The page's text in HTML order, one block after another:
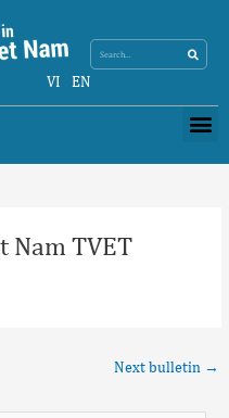
VI EN
Nam TVET
Next bulletin →